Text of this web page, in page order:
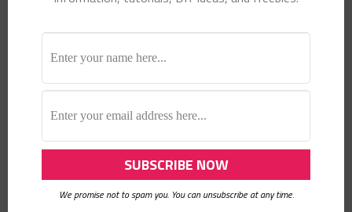
We promise not to spam you. You can unsubscribe at any time.